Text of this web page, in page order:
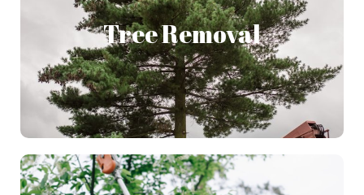
Tree Removal
We do our best to try to preserve trees as it is our
passion. But sometimes a tree cannot be saved and may
become hazardous to your home and well-being, in this
case a tree removal is the best option and we will remove
it safely and efficiently.